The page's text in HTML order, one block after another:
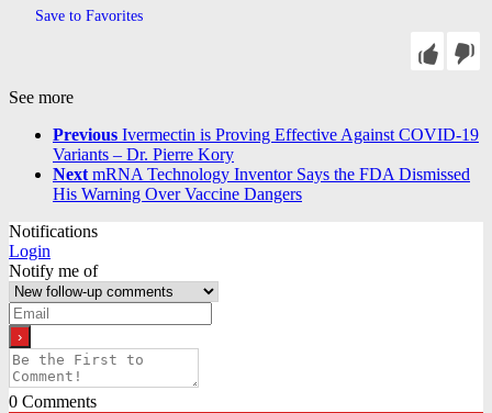
Save to Favorites
See more
Previous Ivermectin is Proving Effective Against COVID-19
Variants – Dr. Pierre Kory
Next mRNA Technology Inventor Says the FDA Dismissed
His Warning Over Vaccine Dangers
Notifications
Login
Notify me of
0 Comments